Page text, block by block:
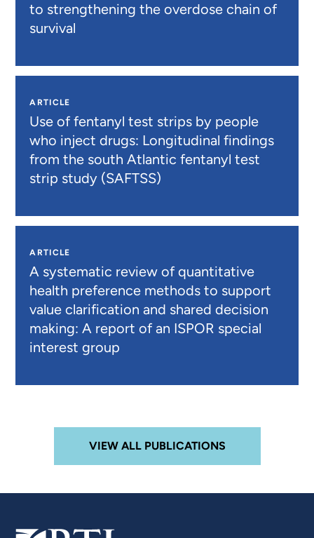
to strengthening the overdose chain of
survival
ARTICLE
Use of fentanyl test strips by people
who inject drugs: Longitudinal findings
from the south Atlantic fentanyl test
strip study (SAFTSS)
ARTICLE
A systematic review of quantitative
health preference methods to support
value clarification and shared decision
making: A report of an ISPOR special
interest group
VIEW ALL PUBLICATIONS